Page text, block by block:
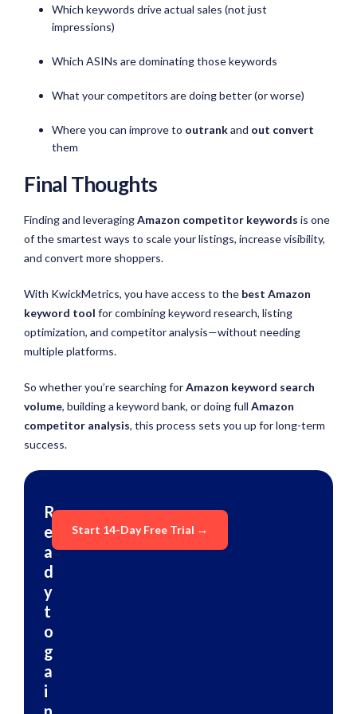
Which keywords drive actual sales (not just
impressions)
Which ASINs are dominating those keywords
What your competitors are doing better (or worse)
Where you can improve to outrankand out convert
them
Final Thoughts
Finding and leveragingAmazon competitor keywords is one
of the smartest ways to scale your listings, increase visibility,
and convert more shoppers.
With KwickMetrics, you have access to the best Amazon
keyword tool for combining keyword research, listing
optimization, and competitor analysis—without needing
multiple platforms.
So whether you’re searching forAmazon keyword search
volume, building a keyword bank, or doing full Amazon
competitor analysis, this process sets you up for long-term
success.
R
e
a
d
y
t
o
g
a
i
Start 14-Day Free Trial →